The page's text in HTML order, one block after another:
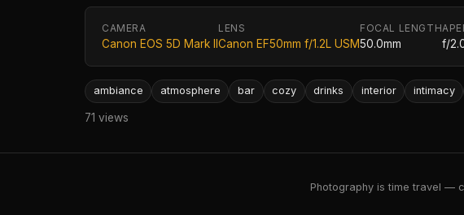
CAMERA
Canon EOS 5D Mark II
LENS
Canon EF50mm f/1.2L USM
FOCAL LENGTH
50.0mm f/
ambiance atmosphere bar cozy drinks interior intimacy
71 views
Photography is time travel —